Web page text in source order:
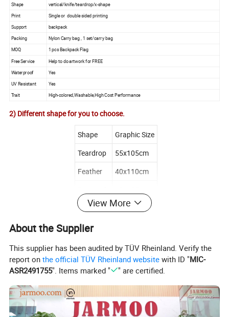
Shape
vertical/knife/teardrop/x-shape
Print
Single or double sided printing
Support
backpack
Packing
Nylon Carry bag , 1 set/carry bag
MOQ
1 pcs Backpack Flag
Free Service
Help to do artwork for FREE
Waterproof
Yes
UV Resistant
Yes
Trait
High-colored,Washable,High Cost Performance
2) Different shape for you to choose.
Shape
Graphic Size
Teardrop
55x105cm
Feather
40x110cm
X-Type
55x115cm
View More
About the Supplier
This supplier has been audited by TÜV Rheinland. Verify the
report onthe official TÜV Rheinland website with ID "MIC-
ASR2491755". Items marked " " are certified.